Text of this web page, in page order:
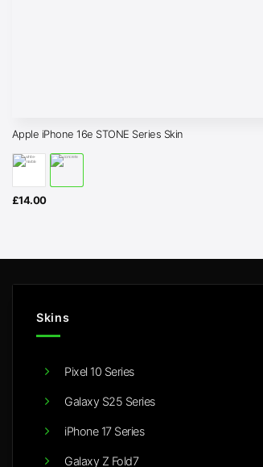
Apple iPhone 16e STONE Series Skin
£14.00
Skins
Pixel 10 Series
Galaxy S25 Series
iPhone 17 Series
Galaxy Z Fold7